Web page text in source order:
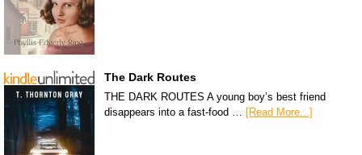
The Dark Routes
THE DARK ROUTES A young boy’s best friend
disappears into a fast-food …
[Read More...]